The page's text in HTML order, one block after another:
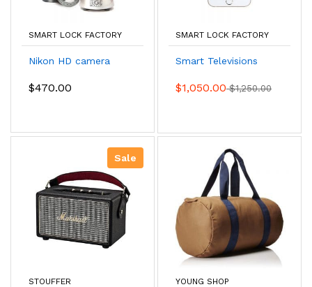
SMART LOCK FACTORY
Nikon HD camera
$470.00
SMART LOCK FACTORY
Smart Televisions
$1,050.00$1,250.00
Sale
STOUFFER YOUNG SHOP